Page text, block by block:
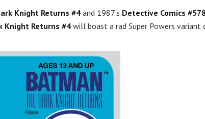
Knight Returns #4and 1987’s Detective Comics #578
Knight Returns #4will boast a rad Super Powers variant